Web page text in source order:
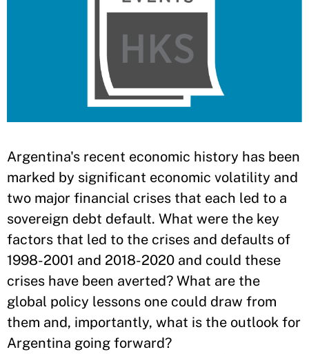
Argentina's recent economic history has been
marked by significant economic volatility and
two major financial crises that each led to a
sovereign debt default. What were the key
factors that led to the crises and defaults of
1998-2001 and 2018-2020 and could these
crises have been averted? What are the
global policy lessons one could draw from
them and, importantly, what is the outlook for
Argentina going forward?